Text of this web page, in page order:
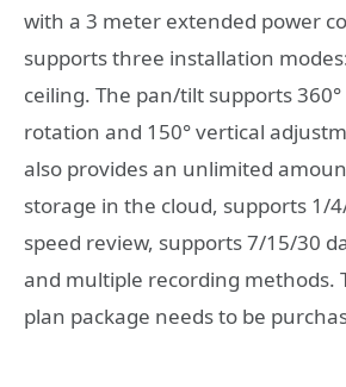
with a 3 meter extended power
supports three installation
ceiling. The pan/tilt supports
rotation and 150° vertical
also provides an unlimited
storage in the cloud, supports 1/
speed review, supports 7/15/30
and multiple recording methods.
plan package needs to be